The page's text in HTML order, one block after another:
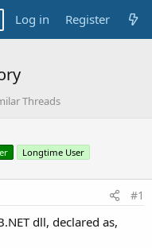
Log in Register
Threads
Longtime User
#1
dll, declared as,